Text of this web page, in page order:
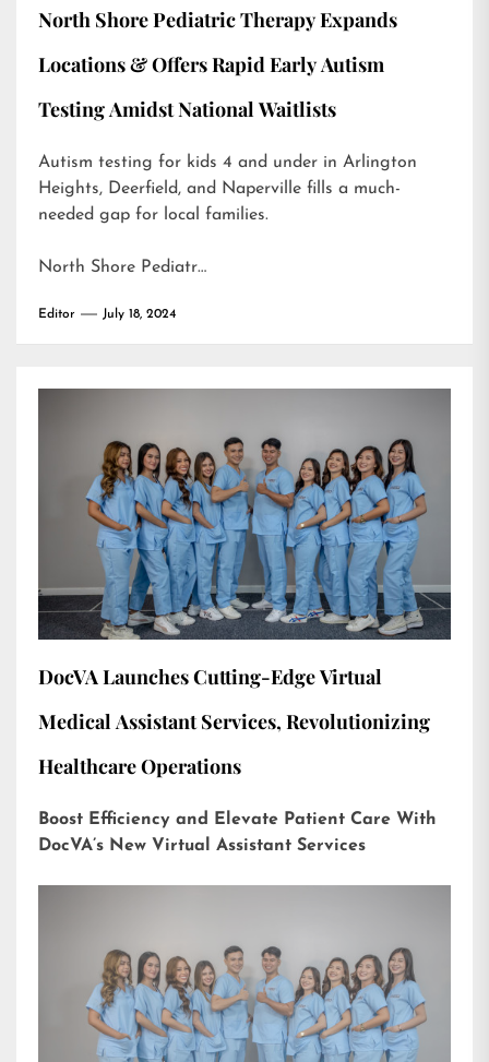
North Shore Pediatric Therapy Expands
Locations & Offers Rapid Early Autism
Testing Amidst National Waitlists
Autism testing for kids 4 and under in Arlington
Heights, Deerfield, and Naperville fills a much-
needed gap for local families.
North Shore Pediatr…
Editor July 18, 2024
DocVA Launches Cutting-Edge Virtual
Medical Assistant Services, Revolutionizing
Healthcare Operations
Boost Efficiency and Elevate Patient Care With
DocVA’s New Virtual Assistant Services